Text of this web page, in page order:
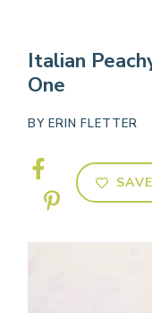
Italian
One
BY ERIN FLETTER
SAVE